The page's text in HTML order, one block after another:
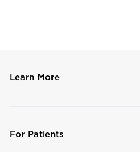
Learn More
For Patients